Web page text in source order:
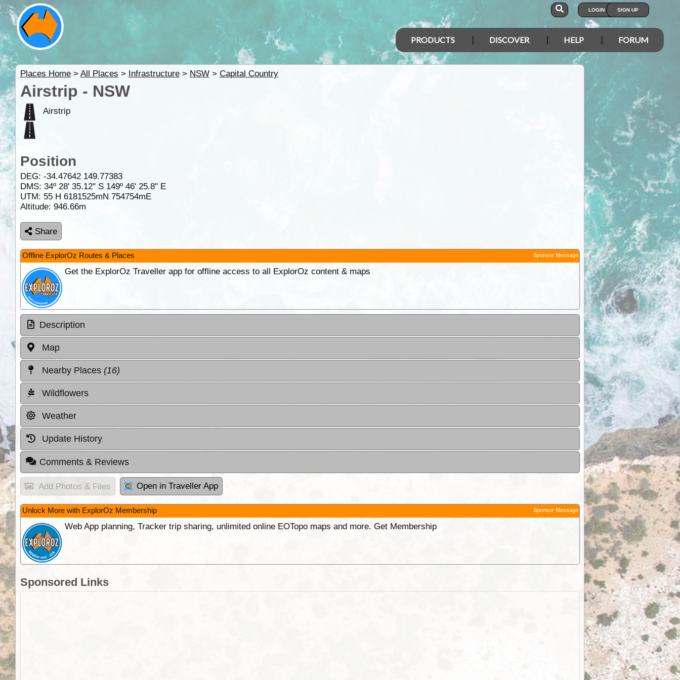
LOGIN SIGN UP
PRODUCTS DISCOVER HELP FORUM
Places Home> All Places > Infrastructure> NSW> Capital Country
Airstrip - NSW
Airstrip
Position
DEG: -34.47642 149.77383
DMS: 34º 28' 35.12" S 149º 46' 25.8" E
UTM: 55 H 6181525mN 754754mE
Altitude: 946.66m
Share
Offline ExplorOz Routes & Places Sponsor Message
Get the ExplorOz Traveller app for offline access to all ExplorOz content & maps
Description
Map
Nearby Places (16)
Wildflowers
Weather
Update History
Comments & Reviews
Add Photos & Files Open in Traveller App
Unlock More with ExplorOz Membership Sponsor Message
Web App planning, Tracker trip sharing, unlimited online EOTopo maps and more. Get Membership
Sponsored Links